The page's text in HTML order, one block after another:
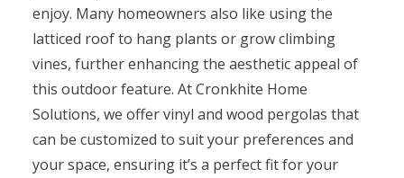
enjoy. Many homeowners also like using the
latticed roof to hang plants or grow climbing
vines, further enhancing the aesthetic appeal of
this outdoor feature. At Cronkhite Home
Solutions, we offer vinyl and wood pergolas that
can be customized to suit your preferences and
your space, ensuring it’s a perfect fit for your